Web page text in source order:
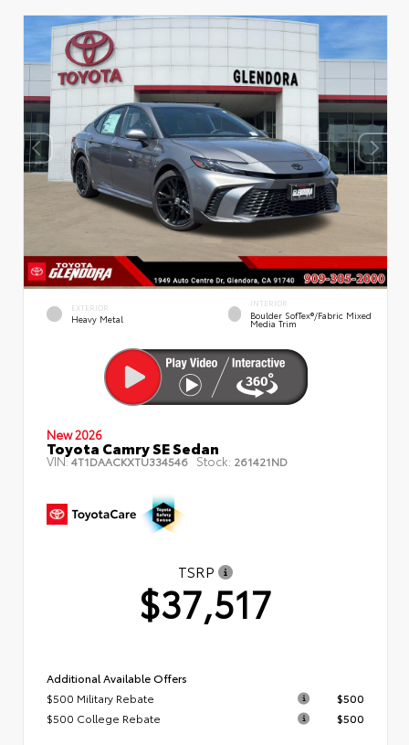
EXTERIOR
Heavy Metal
INTERIOR
Boulder SofTex®/fabric Mixed
Media Trim
New 2026
Toyota Camry SE Sedan
VIN:4T1DAACKXTU334546 Stock: 261421ND
TSRP
$37,517
Additional Available Offers
$500 Military Rebate
$500
$500 College Rebate
$500